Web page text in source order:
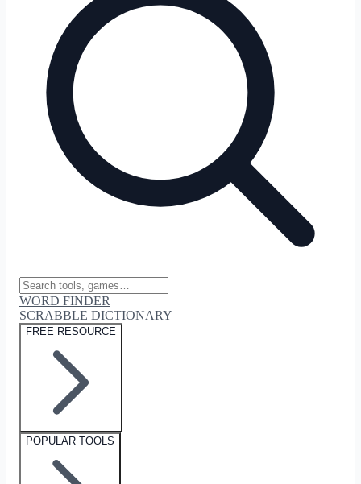
WORD FINDER
SCRABBLE DICTIONARY
FREE RESOURCE
POPULAR TOOLS